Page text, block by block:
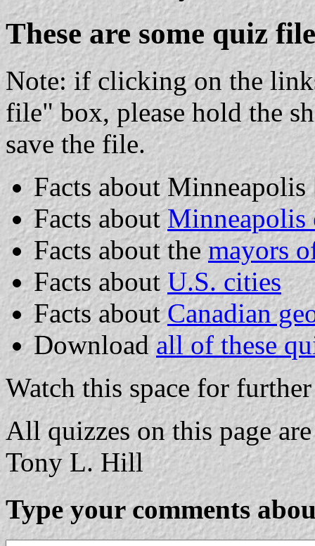
These are some quiz
Note: if clicking on the
file" box, please hold the
save the file.
Facts about
Facts aboutMinneapolis
Facts about themayors
Facts aboutU.S. cities
Facts aboutCanadian
Downloadall of these
Watch this space for
All quizzes on this page
Tony L. Hill
Type your comments